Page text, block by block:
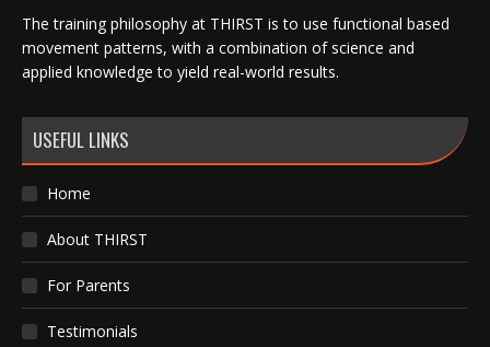
The training philosophy at THIRST is to use functional based
movement patterns, with a combination of science and
applied knowledge to yield real-world results.
USEFUL LINKS
Home
About THIRST
For Parents
Testimonials